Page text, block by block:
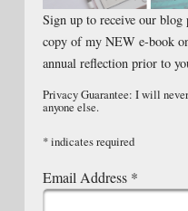
Sign up to receive our
copy of my NEW e-book
annual reflection prior to
Privacy Guarantee: I will
anyone else.
*indicates required
Email Address *